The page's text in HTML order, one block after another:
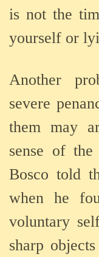
is not the
yourself or
Another
severe
them may
sense of
Bosco told
when he
voluntary
sharp